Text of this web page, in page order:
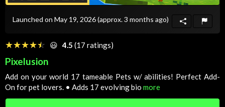
Launched on May 19, 2026(approx. 3 months ago)
☆☆☆☆☆
★★★★★ 😃 4.5 (17 ratings)
Pixelusion
Add on your world 17 tameable Pets w/ abilities! Perfect Add-
On for pet lovers. • Adds 17 evolving bio more